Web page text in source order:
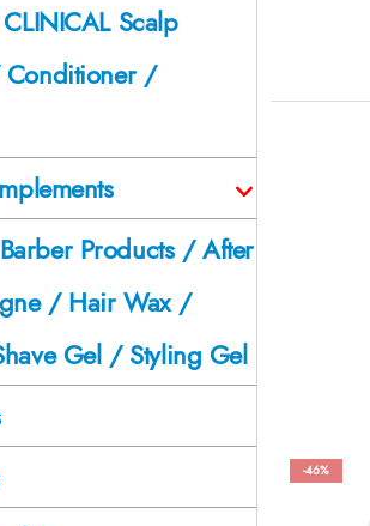
-46%
Scalp
/
Products / After
/ Hair Wax /
Gel / Styling Gel